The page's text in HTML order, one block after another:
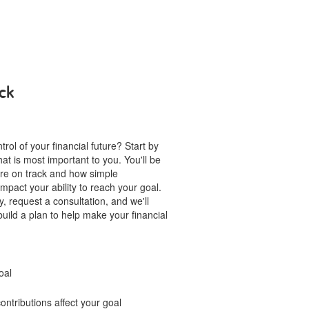
of your financial future? Start by
is most important to you. You'll be
on track and how simple
your ability to reach your goal.
request a consultation, and we'll
a plan to help make your financial
affect your goal